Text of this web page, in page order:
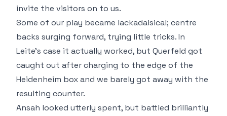
invite the visitors on to us.
Some of our play became lackadaisical; centre
backs surging forward, trying little tricks. In
Leite's case it actually worked, but Querfeld got
caught out after charging to the edge of the
Heidenheim box and we barely got away with the
resulting counter.
Ansah looked utterly spent, but battled brilliantly